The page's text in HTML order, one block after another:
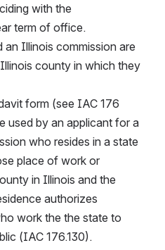
with the
term of office.
an Illinois commission are
county in which they
used by an applicant for a
who resides in a state
place of work or
in Illinois and the
authorizes
work the the state to
(IAC 176.130).